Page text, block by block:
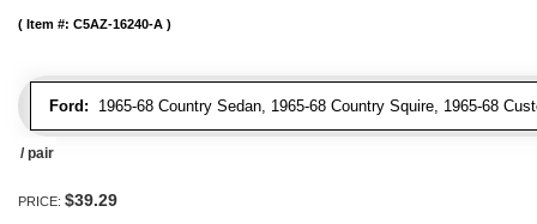
Ford: 1965-68 Country Sedan, 1965-68 Country Squire, 1965-68
Item #: C5AZ-16240-A
/ pair
PRICE: $39.29